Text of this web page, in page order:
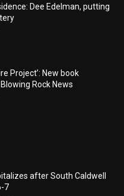
Dee Edelman, putting
Project’: New book
Rock News
after South Caldwell
7